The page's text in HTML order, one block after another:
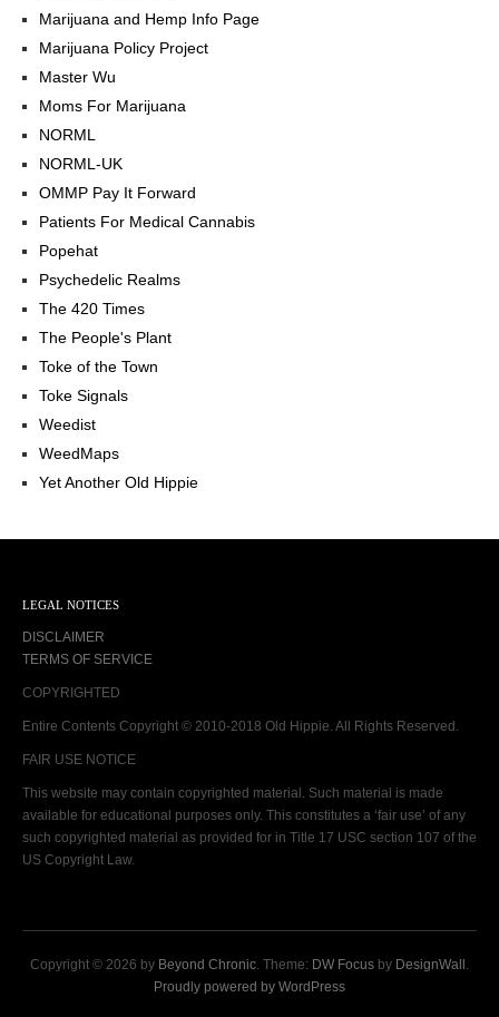
Marijuana and Hemp Info Page
Marijuana Policy Project
Master Wu
Moms For Marijuana
NORML
NORML-UK
OMMP Pay It Forward
Patients For Medical Cannabis
Popehat
Psychedelic Realms
The 420 Times
The People's Plant
Toke of the Town
Toke Signals
Weedist
WeedMaps
Yet Another Old Hippie
LEGAL NOTICES
DISCLAIMER
TERMS OF SERVICE
COPYRIGHTED
Entire Contents Copyright © 2010-2018 Old Hippie. All Rights Reserved.
FAIR USE NOTICE
This website may contain copyrighted material. Such material is made
available for educational purposes only. This constitutes a ‘fair use’ of any
such copyrighted material as provided for in Title 17 USC section 107 of the
US Copyright Law.
Copyright © 2026 by Beyond Chronic . Theme: DW Focus by DesignWall
Proudly powered by WordPress